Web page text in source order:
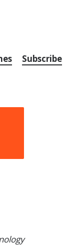
Subscribe